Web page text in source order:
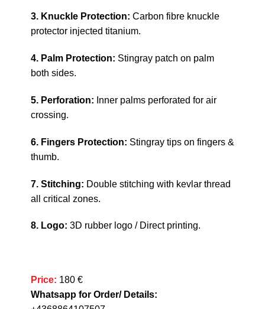
3. Knuckle Protection: Carbon fibre knuckle
protector injected titanium.
4. Palm Protection: Stingray patch on palm
both sides.
5. Perforation: Inner palms perforated for air
crossing.
6. Fingers Protection: Stingray tips on fingers &
thumb.
7. Stitching: Double stitching with kevlar thread
all critical zones.
8. Logo: 3D rubber logo / Direct printing.
Price: 180 €
Whatsapp for Order/ Details: